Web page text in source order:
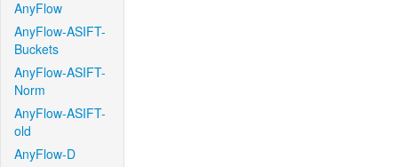
AnyFlow
AnyFlow-ASIFT-
Buckets
AnyFlow-ASIFT-
Norm
AnyFlow-ASIFT-
old
AnyFlow-D